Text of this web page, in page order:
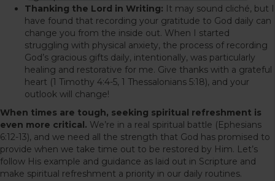
Thanking the Lord in Writing: It may sound cliché, but I
have found that recording your gratitude to God daily can
change you from the inside out. When I started
struggling with physical anxiety, the process of recording
God’s gracious gifts daily, intentionally, was particularly
healing and restorative for me. Give thanks with a grateful
heart (1 Timothy 4:4-5, 1 Thessalonians 5:18), and your
outlook will change!
When times are tough, seeking spiritual refreshment is
even more critical. We’re in a real spiritual battle (Ephesians
6:12-13), and we need all the strength that God has promised to
provide when we take time out to be restored by Him. Let’s
follow His example and guidance as laid out in Scripture and
make spiritual refreshment a priority in our daily routines.